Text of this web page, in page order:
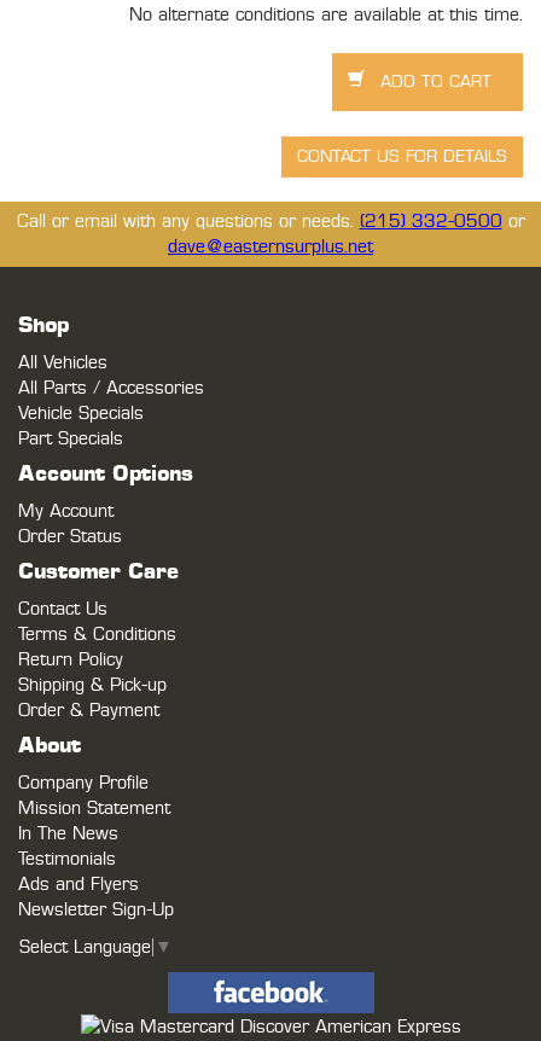
No alternate conditions are available at this time.
Call or email with any questions or needs. (215) 332-0500 or
dave@easternsurplus.net
Shop
All Vehicles
All Parts / Accessories
Vehicle Specials
Part Specials
Account Options
My Account
Order Status
Customer Care
Contact Us
Terms & Conditions
Return Policy
Shipping & Pick-up
Order & Payment
About
Company Profile
Mission Statement
In The News
Testimonials
Ads and Flyers
Newsletter Sign-Up
Select Language ▼